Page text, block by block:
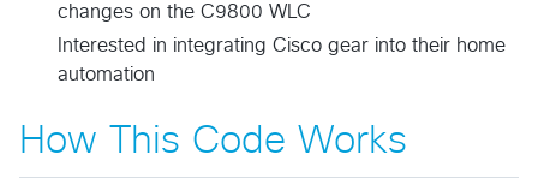
changes on the C9800 WLC
Interested in integrating Cisco gear into their home
automation
How This Code Works